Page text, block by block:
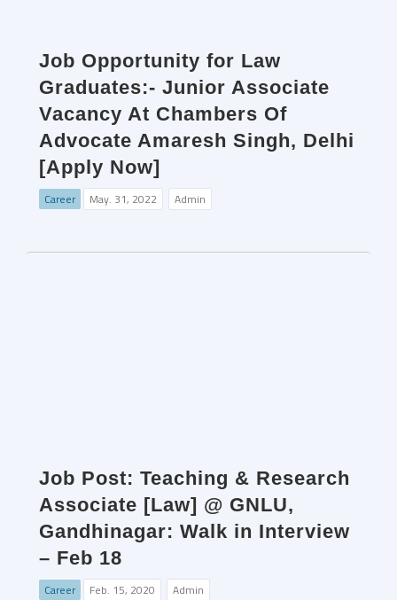
Job Opportunity for Law
Graduates:- Junior Associate
Vacancy At Chambers Of
Advocate Amaresh Singh, Delhi
[Apply Now]
Career May. 31, 2022 Admin
Job Post: Teaching & Research
Associate [Law] @ GNLU,
Gandhinagar: Walk in Interview
– Feb 18
Career Feb. 15, 2020 Admin